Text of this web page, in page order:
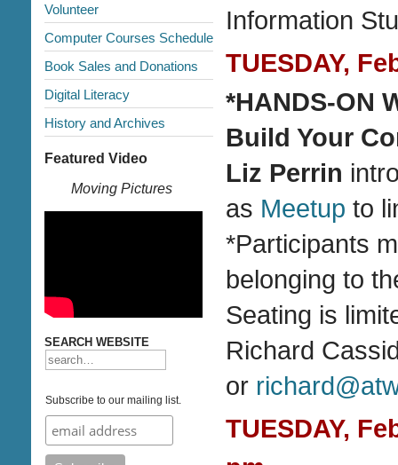
Volunteer
Computer Courses Schedule
Book Sales and Donations
Digital Literacy
History and Archives
Featured Video
Moving Pictures
SEARCH WEBSITE
Subscribe to our mailing list.
Information
TUESDAY,
*HANDS-ON
Build Your
Liz Perrin
as Meetup to
*Participants
belonging to
Seating is
Richard
or
TUESDAY,